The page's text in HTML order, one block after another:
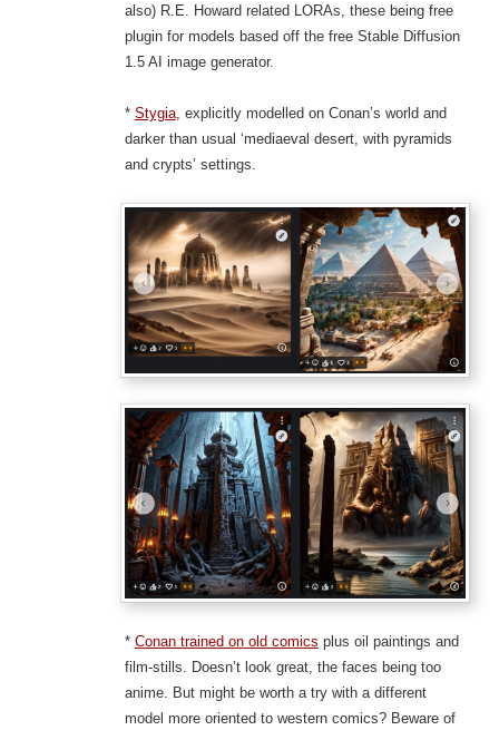
also) R.E. Howard related LORAs, these being free
plugin for models based off the free Stable Diffusion
1.5 AI image generator.
* Stygia, explicitly modelled on Conan’s world and
darker than usual ‘mediaeval desert, with pyramids
and crypts’ settings.
* Conan trained on old comics plus oil paintings and
film-stills. Doesn’t look great, the faces being too
anime. But might be worth a try with a different
model more oriented to western comics? Beware of